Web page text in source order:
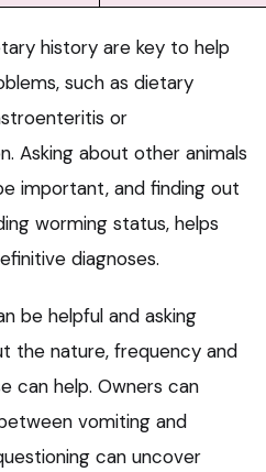
history are key to help
such as dietary
or
Asking about other animals
important, and finding out
worming status, helps
diagnoses.
be helpful and asking
the nature, frequency and
can help. Owners can
vomiting and
can uncover